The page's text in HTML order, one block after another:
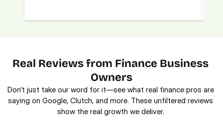
Real Reviews from Finance Business
Owners
Don’t just take our word for it—see what real finance pros are
saying on Google, Clutch, and more. These unfiltered reviews
show the real growth we deliver.